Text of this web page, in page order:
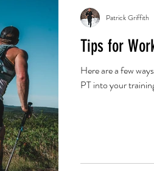
Tips for
Here are a few
PT into your
Patrick Griffith